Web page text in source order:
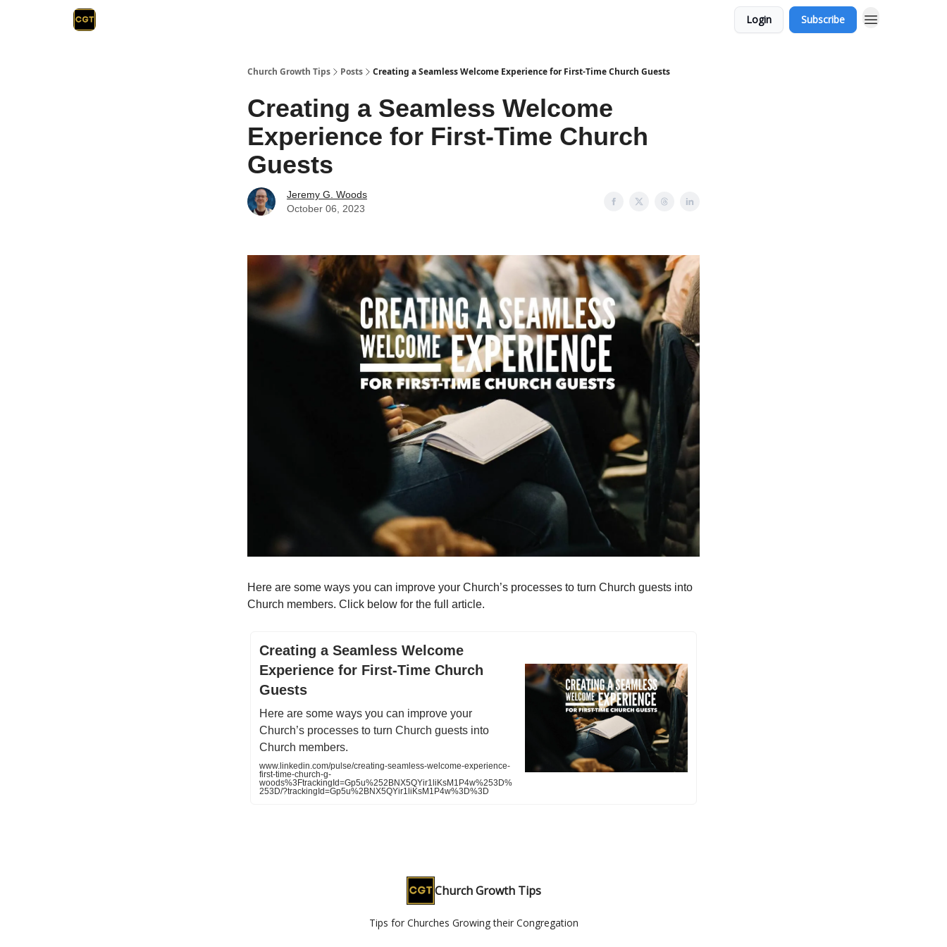
Login Subscribe
Church Growth Tips Posts Creating a Seamless Welcome Experience for First-Time Church Guests
Creating a Seamless Welcome
Experience for First-Time Church
Guests
Jeremy G. Woods
October 06, 2023
Here are some ways you can improve your Church’s processes to turn Church guests into
Church members. Click below for the full article.
Creating a Seamless Welcome
Experience for First-Time Church
Guests
Here are some ways you can improve your
Church’s processes to turn Church guests into
Church members.
www.linkedin.com/pulse/creating-seamless-welcome-experience-
first-time-church-g-
woods%3FtrackingId=Gp5u%252BNX5QYir1liKsM1P4w%253D%
253D/?trackingId=Gp5u%2BNX5QYir1liKsM1P4w%3D%3D
Church Growth Tips
Tips for Churches Growing their Congregation